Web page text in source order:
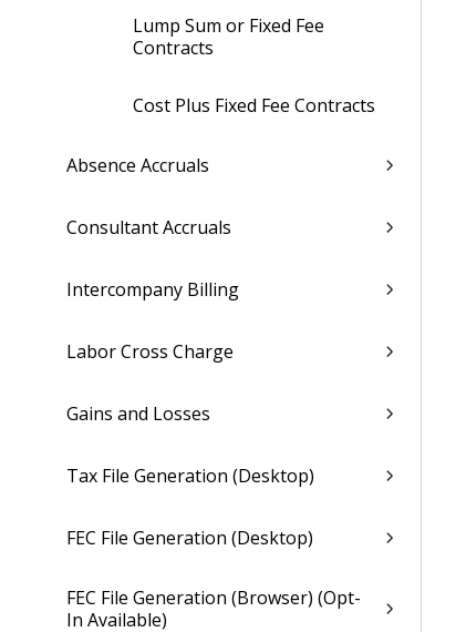
Lump Sum or Fixed Fee
Contracts
Cost Plus Fixed Fee Contracts
Absence Accruals
Consultant Accruals
Intercompany Billing
Labor Cross Charge
Gains and Losses
Tax File Generation (Desktop)
FEC File Generation (Desktop)
FEC File Generation (Browser) (Opt-
In Available)